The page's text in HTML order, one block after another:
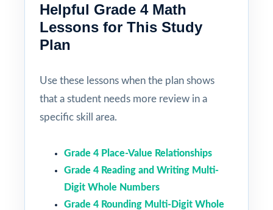
Helpful Grade 4 Math
Lessons for This Study
Plan
Use these lessons when the plan shows
that a student needs more review in a
specific skill area.
Grade 4 Place-Value Relationships
Grade 4 Reading and Writing Multi-
Digit Whole Numbers
Grade 4 Rounding Multi-Digit Whole